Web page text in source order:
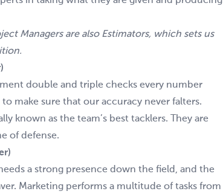
Managers are also Estimators, which sets us
double and triple checks every number
make sure that our accuracy never falters.
known as the team’s best tacklers. They are
of defense.
a strong presence down the field, and the
Marketing performs a multitude of tasks from